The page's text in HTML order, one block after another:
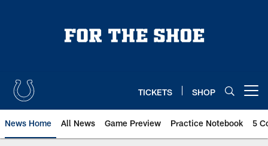
TICKETS SHOP
News Home All News Game Preview Practice Notebook 5